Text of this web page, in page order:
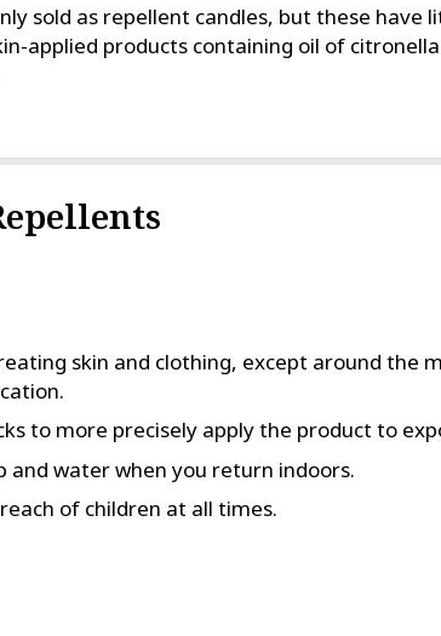
sold as repellent candles, but these have
applied products containing oil of
skin and clothing, except around the
to more precisely apply the product to
and water when you return indoors.
of children at all times.